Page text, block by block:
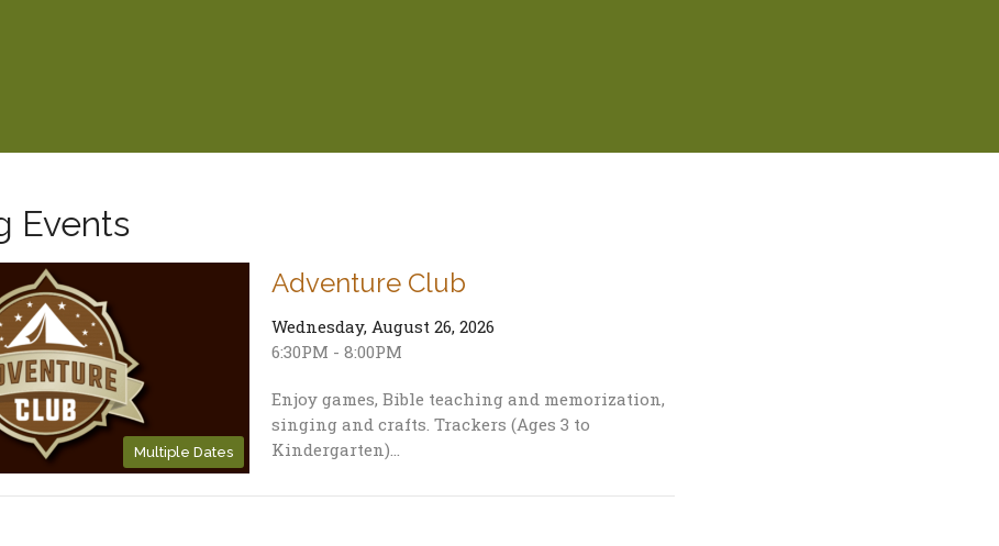
Events
Multiple Dates
Adventure Club
Wednesday, August 26, 2026
6:30PM - 8:00PM
Enjoy games, Bible teaching and memorization,
singing and crafts. Trackers (Ages 3 to
Kindergarten)...